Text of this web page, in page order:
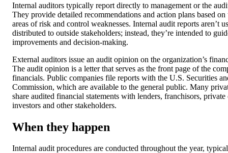
Internal auditors typically report directly to management or the
They provide detailed recommendations and action plans based
areas of risk and control weaknesses. Internal audit reports aren’t
distributed to outside stakeholders; instead, they’re intended to
improvements and decision-making.
External auditors issue an audit opinion on the organization’s
The audit opinion is a letter that serves as the front page of the
financials. Public companies file reports with the U.S. Securities
Commission, which are available to the general public. Many
share audited financial statements with lenders, franchisors, private
investors and other stakeholders.
When they happen
Internal audit procedures are conducted throughout the year,